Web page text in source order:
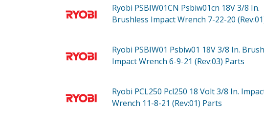
Ryobi PSBIW01CN Psbiw01cn 18V 3/8 In.
Brushless Impact Wrench 7-22-20
Ryobi PSBIW01 Psbiw01 18V 3/8 In.
Impact Wrench 6-9-21 (Rev:03) Parts
Ryobi PCL250 Pcl250 18 Volt 3/8 In.
Wrench 11-8-21 (Rev:01) Parts